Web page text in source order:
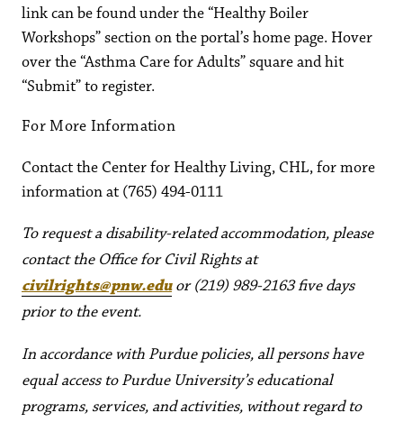
link can be found under the “Healthy Boiler
Workshops” section on the portal’s home page. Hover
over the “Asthma Care for Adults” square and hit
“Submit” to register.
For More Information
Contact the Center for Healthy Living, CHL, for more
information at (765) 494-0111
To request a disability-related accommodation, please
contact the Office for Civil Rights at
civilrights@pnw.eduor (219) 989-2163 five days
prior to the event.
In accordance with Purdue policies, all persons have
equal access to Purdue University’s educational
programs, services, and activities, without regard to